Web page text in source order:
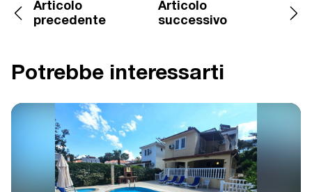
Articolo
precedente
Articolo
successivo
Potrebbe interessarti